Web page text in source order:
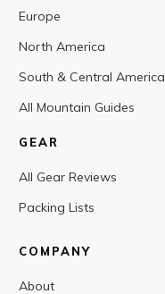
Europe
North America
South & Central America
All Mountain Guides
GEAR
All Gear Reviews
Packing Lists
COMPANY
About